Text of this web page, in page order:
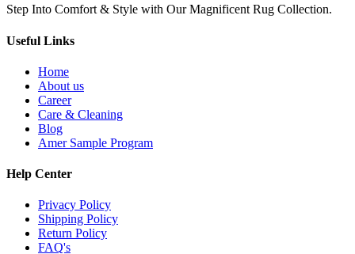
Step Into Comfort & Style with Our Magnificent Rug Collection.
Useful Links
Home
About us
Career
Care & Cleaning
Blog
Amer Sample Program
Help Center
Privacy Policy
Shipping Policy
Return Policy
FAQ's